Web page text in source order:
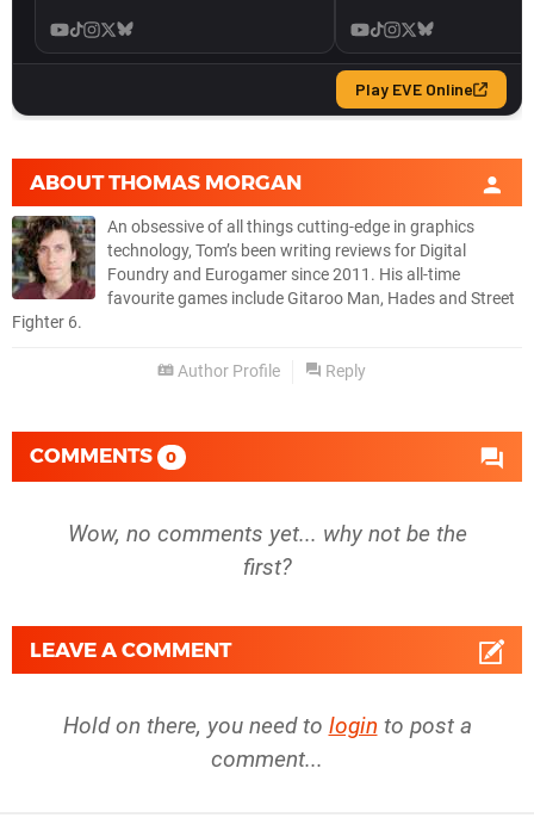
ABOUTTHOMAS MORGAN
An obsessive of all things cutting-edge in graphics
technology, Tom’s been writing reviews for Digital
Foundry and Eurogamer since 2011. His all-time
favourite games include Gitaroo Man, Hades and Street
Fighter 6.
Author Profile Reply
COMMENTS 0
Wow, no comments yet... why not be the
first?
LEAVE A COMMENT
Hold on there, you need to login to post a
comment...